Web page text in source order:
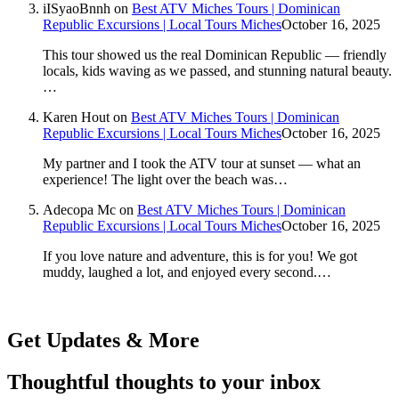
iISyaoBnnh on Best ATV Miches Tours | Dominican
Republic Excursions | Local Tours MichesOctober 16, 2025
This tour showed us the real Dominican Republic — friendly
locals, kids waving as we passed, and stunning natural beauty.
…
Karen Hout on Best ATV Miches Tours | Dominican
Republic Excursions | Local Tours MichesOctober 16, 2025
My partner and I took the ATV tour at sunset — what an
experience! The light over the beach was…
Adecopa Mc on Best ATV Miches Tours | Dominican
Republic Excursions | Local Tours MichesOctober 16, 2025
If you love nature and adventure, this is for you! We got
muddy, laughed a lot, and enjoyed every second.…
Get Updates & More
Thoughtful thoughts to your inbox